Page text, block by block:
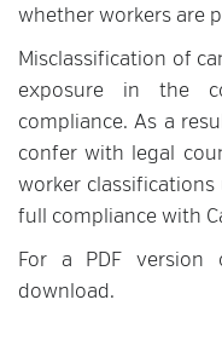
whether workers are
Misclassification of
exposure in the
compliance. As a
confer with legal
worker classifications
full compliance with
For a PDF version
download.